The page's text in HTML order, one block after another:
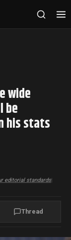
wide
be
his stats
editorial standards|
Thread